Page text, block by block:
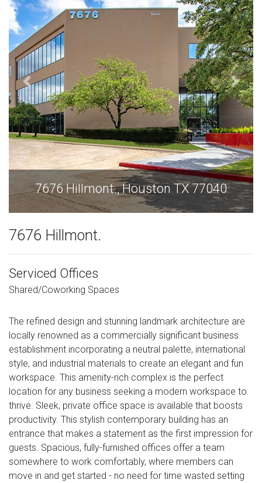
7676 Hillmont., Houston TX 77040
7676 Hillmont.
Serviced Offices
Shared/Coworking Spaces
The refined design and stunning landmark architecture are
locally renowned as a commercially significant business
establishment incorporating a neutral palette, international
style, and industrial materials to create an elegant and fun
workspace. This amenity-rich complex is the perfect
location for any business seeking a modern workspace to
thrive. Sleek, private office space is available that boosts
productivity. This stylish contemporary building has an
entrance that makes a statement as the first impression for
guests. Spacious, fully-furnished offices offer a team
somewhere to work comfortably, where members can
move in and get started - no need for time wasted setting